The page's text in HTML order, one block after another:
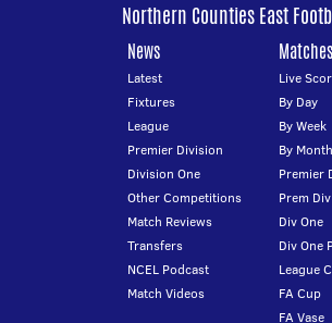
Northern Counties East
News
Latest
Fixtures
League
Premier Division
Division One
Other Competitions
Match Reviews
Transfers
NCEL Podcast
Match Videos
Matches
Live
By Day
By Week
By Month
Premier
Prem
Div One
Div One
League
FA Cup
FA Vase